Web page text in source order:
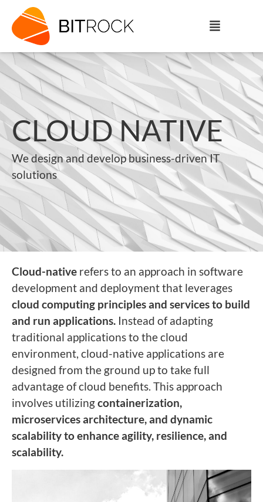
CLOUD NATIVE
We design and develop business-driven IT
solutions
Cloud-native refers to an approach in software
development and deployment that leverages
cloud computing principles and services to build
and run applications. Instead of adapting
traditional applications to the cloud
environment, cloud-native applications are
designed from the ground up to take full
advantage of cloud benefits. This approach
involves utilizingcontainerization,
microservices architecture, and dynamic
scalability to enhance agility, resilience, and
scalability.